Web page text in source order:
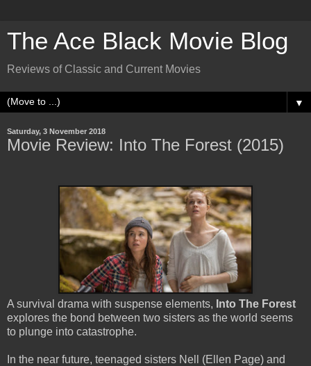
The Ace Black Movie Blog
Reviews of Classic and Current Movies
▼
Saturday, 3 November 2018
Movie Review: Into The Forest (2015)
A survival drama with suspense elements, Into The Forest
explores the bond between two sisters as the world seems
to plunge into catastrophe.
In the near future, teenaged sisters Nell (Ellen Page) and